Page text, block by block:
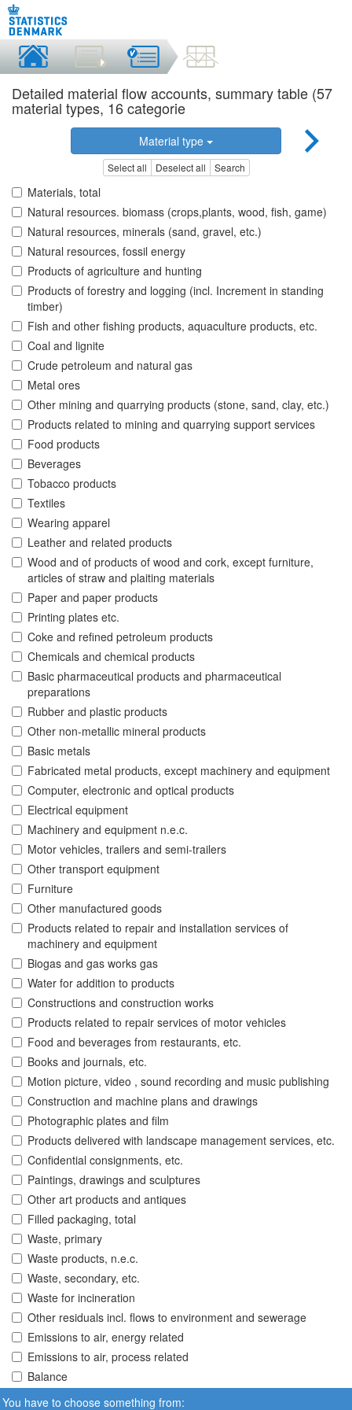
Detailed material flow accounts, summary table (57
material types, 16 categorie
Material type
Select all Deselect all Search
Materials, total
Natural resources. biomass (crops,plants, wood, fish, game)
Natural resources, minerals (sand, gravel, etc.)
Natural resources, fossil energy
Products of agriculture and hunting
Products of forestry and logging (incl. Increment in standing
timber)
Fish and other fishing products, aquaculture products, etc.
Coal and lignite
Crude petroleum and natural gas
Metal ores
Other mining and quarrying products (stone, sand, clay, etc.)
Products related to mining and quarrying support services
Food products
Beverages
Tobacco products
Textiles
Wearing apparel
Leather and related products
Wood and of products of wood and cork, except furniture,
articles of straw and plaiting materials
Paper and paper products
Printing plates etc.
Coke and refined petroleum products
Chemicals and chemical products
Basic pharmaceutical products and pharmaceutical
preparations
Rubber and plastic products
Other non-metallic mineral products
Basic metals
Fabricated metal products, except machinery and equipment
Computer, electronic and optical products
Electrical equipment
Machinery and equipment n.e.c.
Motor vehicles, trailers and semi-trailers
Other transport equipment
Furniture
Other manufactured goods
Products related to repair and installation services of
machinery and equipment
Biogas and gas works gas
Water for addition to products
Constructions and construction works
Products related to repair services of motor vehicles
Food and beverages from restaurants, etc.
Books and journals, etc.
Motion picture, video , sound recording and music publishing
Construction and machine plans and drawings
Photographic plates and film
Products delivered with landscape management services, etc.
Confidential consignments, etc.
Paintings, drawings and sculptures
Other art products and antiques
Filled packaging, total
Waste, primary
Waste products, n.e.c.
Waste, secondary, etc.
Waste for incineration
Other residuals incl. flows to environment and sewerage
Emissions to air, energy related
Emissions to air, process related
Balance
You have to choose something from: